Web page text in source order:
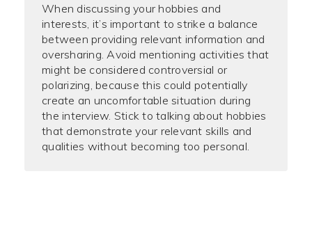
When discussing your hobbies and
interests, it’s important to strike a balance
between providing relevant information and
oversharing. Avoid mentioning activities that
might be considered controversial or
polarizing, because this could potentially
create an uncomfortable situation during
the interview. Stick to talking about hobbies
that demonstrate your relevant skills and
qualities without becoming too personal.